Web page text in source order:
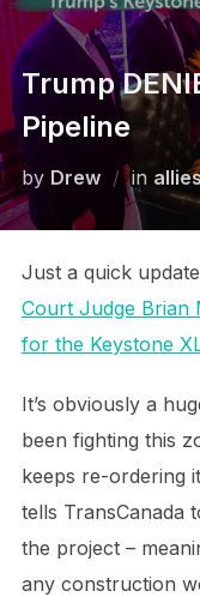
Skip
to
content
Trump
Pipeline
by Drew in
Just a quick
Court Judge Brian
for the Keystone
It’s obviously a
been fighting this
keeps re-ordering
tells TransCanada
the project –
any construction